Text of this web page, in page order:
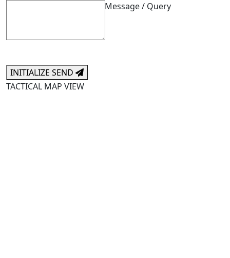
Message / Query
INITIALIZE SEND
TACTICAL MAP VIEW